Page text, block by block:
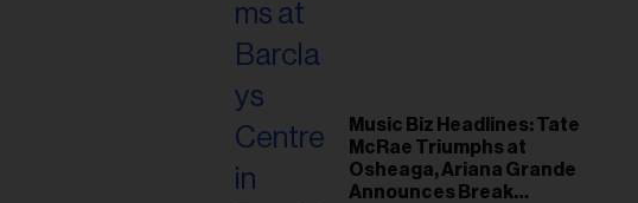
Music Biz Headlines: Tate
McRae Triumphs at
Osheaga, Ariana Grande
Announces Break